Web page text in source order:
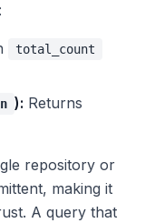
total_count
): Returns
repository or
making it
A query that